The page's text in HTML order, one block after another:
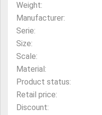
Weight:
Manufacturer:
Serie:
Size:
Scale:
Material:
Product status:
Retail price:
Discount: